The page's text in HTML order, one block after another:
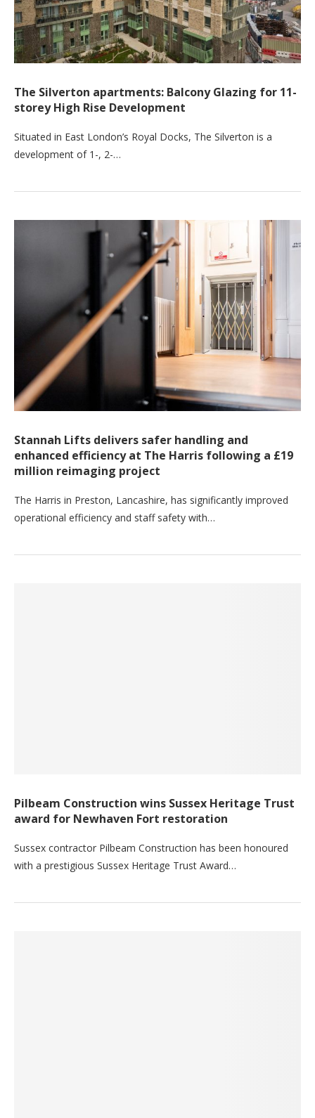
The Silverton apartments: Balcony Glazing for 11-
storey High Rise Development
Situated in East London’s Royal Docks, The Silverton is a
development of 1-, 2-…
Stannah Lifts delivers safer handling and
enhanced efficiency at The Harris following a £19
million reimaging project
The Harris in Preston, Lancashire, has significantly improved
operational efficiency and staff safety with…
Pilbeam Construction wins Sussex Heritage Trust
award for Newhaven Fort restoration
Sussex contractor Pilbeam Construction has been honoured
with a prestigious Sussex Heritage Trust Award…